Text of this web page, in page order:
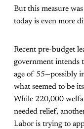
But this measure
today is even more
Recent pre-budget
government intends
age of 55—possibly
what seemed to be
While 220,000
needed relief,
Labor is trying to